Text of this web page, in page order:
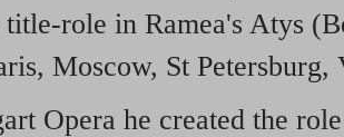
role in Ramea's Atys
Moscow, St Petersburg,
Opera he created the